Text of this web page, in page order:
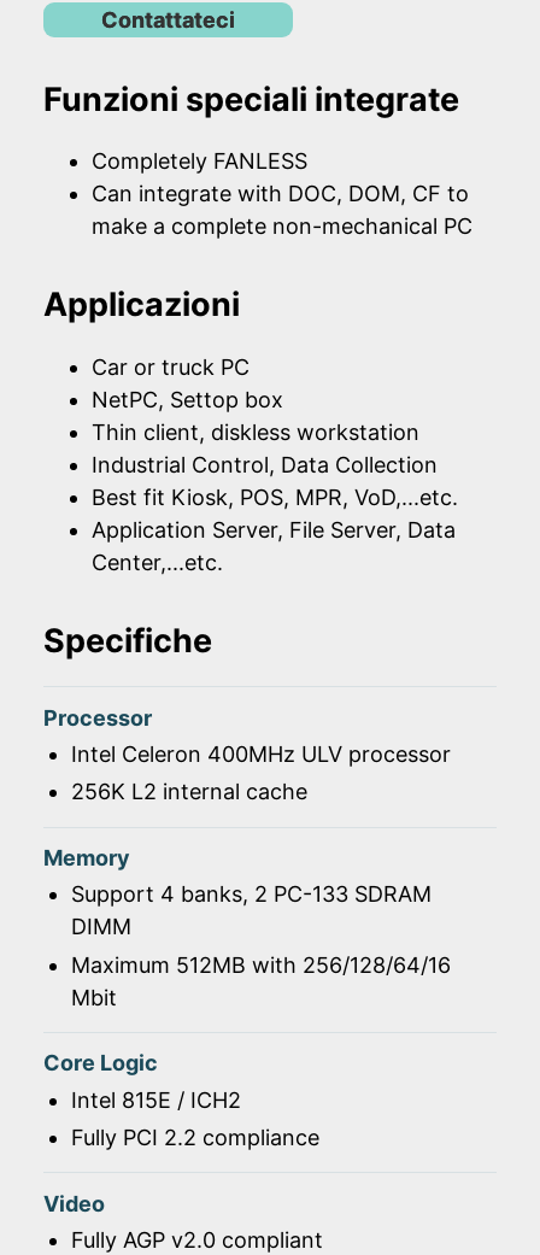
Contattateci
Funzioni speciali integrate
Completely FANLESS
Can integrate with DOC, DOM, CF to
make a complete non-mechanical PC
Applicazioni
Car or truck PC
NetPC, Settop box
Thin client, diskless workstation
Industrial Control, Data Collection
Best fit Kiosk, POS, MPR, VoD,...etc.
Application Server, File Server, Data
Center,...etc.
Specifiche
Processor
Intel Celeron 400MHz ULV processor
256K L2 internal cache
Memory
Support 4 banks, 2 PC-133 SDRAM
DIMM
Maximum 512MB with 256/128/64/16
Mbit
Core Logic
Intel 815E / ICH2
Fully PCI 2.2 compliance
Video
Fully AGP v2.0 compliant